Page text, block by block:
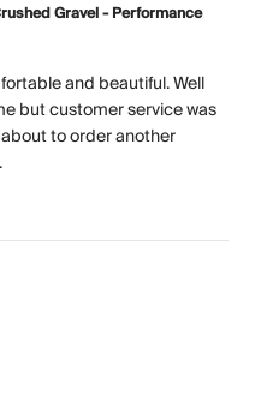
Gravel - Performance
and beautiful. Well
but customer service was
to order another